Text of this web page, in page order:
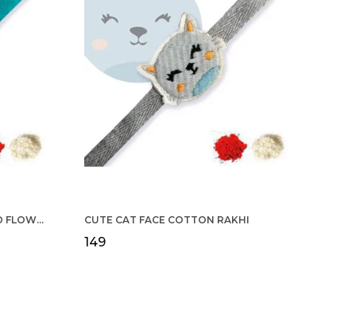
COTTON RAKHI YELLOW & RED FLOWER WITH SCALLOP DESIGN FOR MEN CUTE CAT FACE COTTON RAKHI
₹149